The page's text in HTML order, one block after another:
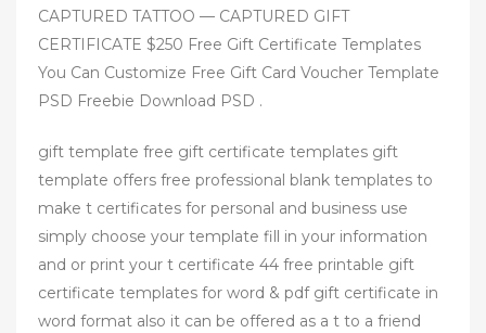
CAPTURED TATTOO — CAPTURED GIFT
CERTIFICATE $250 Free Gift Certificate Templates
You Can Customize Free Gift Card Voucher Template
PSD Freebie Download PSD .
gift template free gift certificate templates gift
template offers free professional blank templates to
make t certificates for personal and business use
simply choose your template fill in your information
and or print your t certificate 44 free printable gift
certificate templates for word & pdf gift certificate in
word format also it can be offered as a t to a friend